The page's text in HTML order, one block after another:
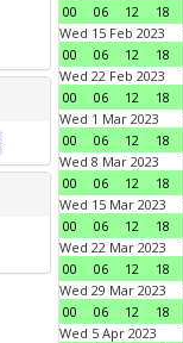
00
06 12 18
Wed 15 Feb 2023
00
06 12 18
Wed 22 Feb 2023
00
06 12 18
Wed 1 Mar 2023
00
06 12 18
Wed 8 Mar 2023
00
06 12 18
Wed 15 Mar 2023
00
06 12 18
Wed 22 Mar 2023
00
06 12 18
Wed 29 Mar 2023
00
06 12 18
Wed 5 Apr 2023